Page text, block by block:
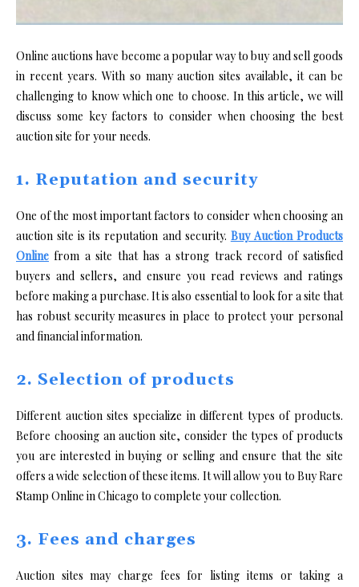
Online auctions have become a popular way to buy and sell goods
in recent years. With so many auction sites available, it can be
challenging to know which one to choose. In this article, we will
discuss some key factors to consider when choosing the best
auction site for your needs.
1. Reputation and security
One of the most important factors to consider when choosing an
auction site is its reputation and security. Buy Auction Products
Online from a site that has a strong track record of satisfied
buyers and sellers, and ensure you read reviews and ratings
before making a purchase. It is also essential to look for a site that
has robust security measures in place to protect your personal
and financial information.
2. Selection of products
Different auction sites specialize in different types of products.
Before choosing an auction site, consider the types of products
you are interested in buying or selling and ensure that the site
offers a wide selection of these items. It will allow you to Buy Rare
Stamp Online in Chicago to complete your collection.
3. Fees and charges
Auction sites may charge fees for listing items or taking a